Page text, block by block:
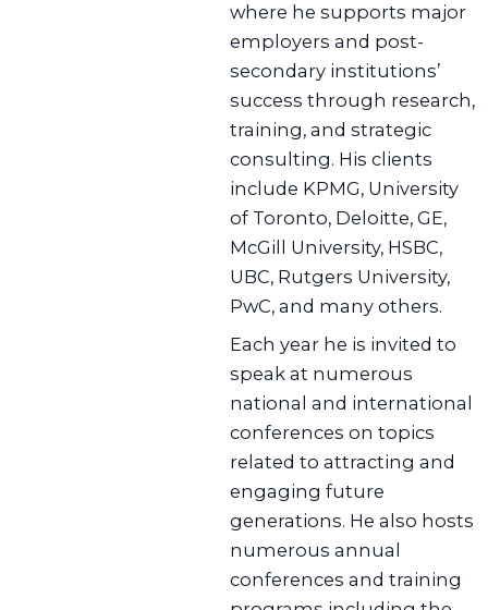
where he supports major
employers and post-
secondary institutions’
success through research,
training, and strategic
consulting. His clients
include KPMG, University
of Toronto, Deloitte, GE,
McGill University, HSBC,
UBC, Rutgers University,
PwC, and many others.
Each year he is invited to
speak at numerous
national and international
conferences on topics
related to attracting and
engaging future
generations. He also hosts
numerous annual
conferences and training